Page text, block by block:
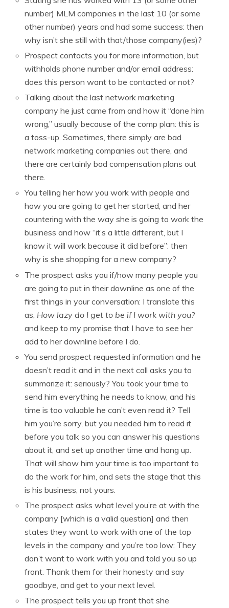
number) MLM companies in the last 10 (or some
other number) years and had some success: then
why isn’t she still with that/those company(ies)?
Prospect contacts you for more information, but
withholds phone number and/or email address:
does this person want to be contacted or not?
Talking about the last network marketing
company he just came from and how it “done him
wrong,” usually because of the comp plan: this is
a toss-up. Sometimes, there simply are bad
network marketing companies out there, and
there are certainly bad compensation plans out
there.
You telling her how you work with people and
how you are going to get her started, and her
countering with the way she is going to work the
business and how “it’s a little different, but I
know it will work because it did before”: then
why is she shopping for a new company?
The prospect asks you if/how many people you
are going to put in their downline as one of the
first things in your conversation: I translate this
as, How lazy do I get to be if I work with you?
and keep to my promise that I have to see her
add to her downline before I do.
You send prospect requested information and he
doesn’t read it and in the next call asks you to
summarize it: seriously? You took your time to
send him everything he needs to know, and his
time is too valuable he can’t even read it? Tell
him you’re sorry, but you needed him to read it
before you talk so you can answer his questions
about it, and set up another time and hang up.
That will show him your time is too important to
do the work for him, and sets the stage that this
is his business, not yours.
The prospect asks what level you’re at with the
company [which is a valid question] and then
states they want to work with one of the top
levels in the company and you’re too low: They
don’t want to work with you and told you so up
front. Thank them for their honesty and say
goodbye, and get to your next level.
The prospect tells you up front that she